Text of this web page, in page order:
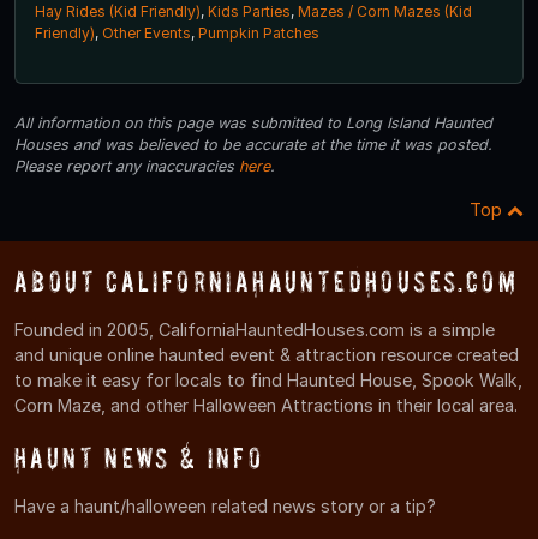
Hay Rides (Kid Friendly), Kids Parties, Mazes / Corn Mazes (Kid
Friendly), Other Events, Pumpkin Patches
All information on this page was submitted to Long Island Haunted
Houses and was believed to be accurate at the time it was posted.
Please report any inaccuracies here.
Top
About CaliforniaHauntedHouses.com
Founded in 2005, CaliforniaHauntedHouses.com is a simple
and unique online haunted event & attraction resource created
to make it easy for locals to find Haunted House, Spook Walk,
Corn Maze, and other Halloween Attractions in their local area.
Haunt News & Info
Have a haunt/halloween related news story or a tip?